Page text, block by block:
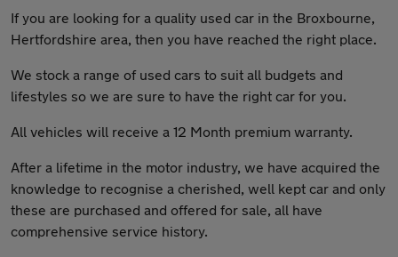
If you are looking for a quality used car in the Broxbourne,
Hertfordshire area, then you have reached the right place.
We stock a range of used cars to suit all budgets and
lifestyles so we are sure to have the right car for you.
All vehicles will receive a 12 Month premium warranty.
After a lifetime in the motor industry, we have acquired the
knowledge to recognise a cherished, well kept car and only
these are purchased and offered for sale, all have
comprehensive service history.